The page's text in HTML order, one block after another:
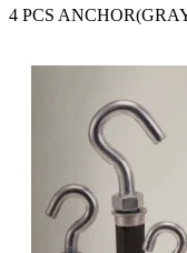
4 PCS